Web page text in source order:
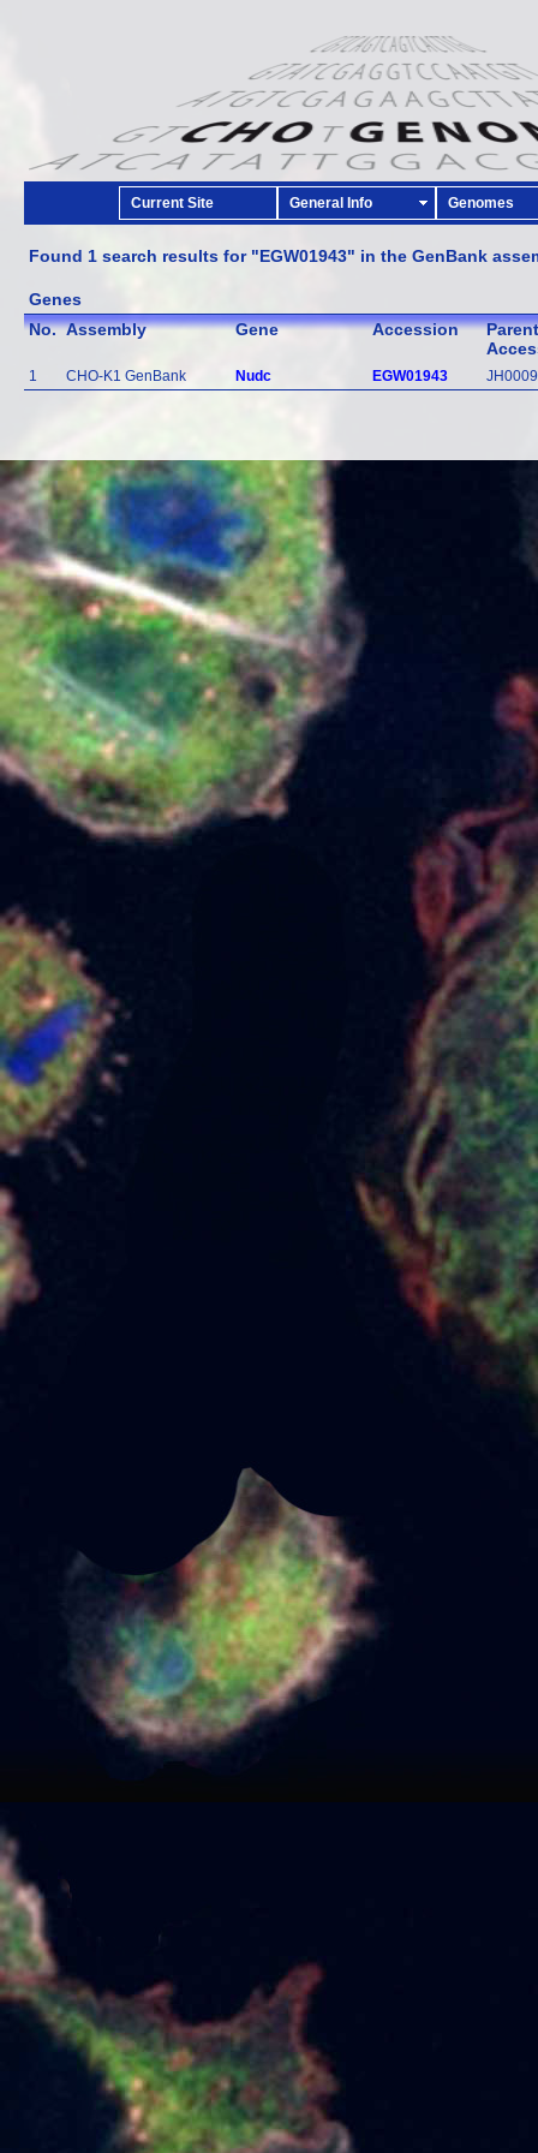
Current Site General Info Genomes
Found 1 search results for "EGW01943" in the GenBank
Genes
No. Assembly Gene Accession
Parent
1 CHO-K1 GenBank Nudc EGW01943